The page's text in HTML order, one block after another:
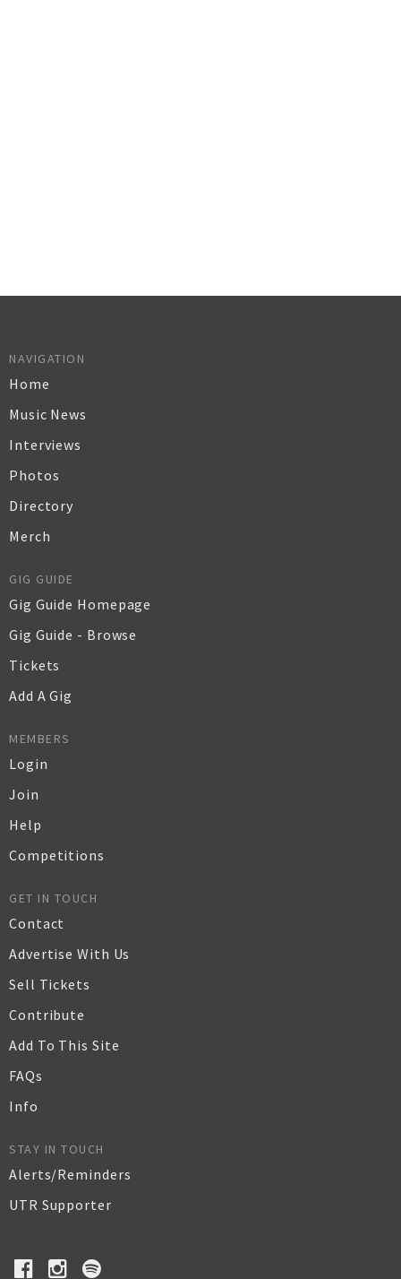
NAVIGATION
Home
Music News
Interviews
Photos
Directory
Merch
GIG GUIDE
Gig Guide Homepage
Gig Guide - Browse
Tickets
Add A Gig
MEMBERS
Login
Join
Help
Competitions
GET IN TOUCH
Contact
Advertise With Us
Sell Tickets
Contribute
Add To This Site
FAQs
Info
STAY IN TOUCH
Alerts/Reminders
UTR Supporter